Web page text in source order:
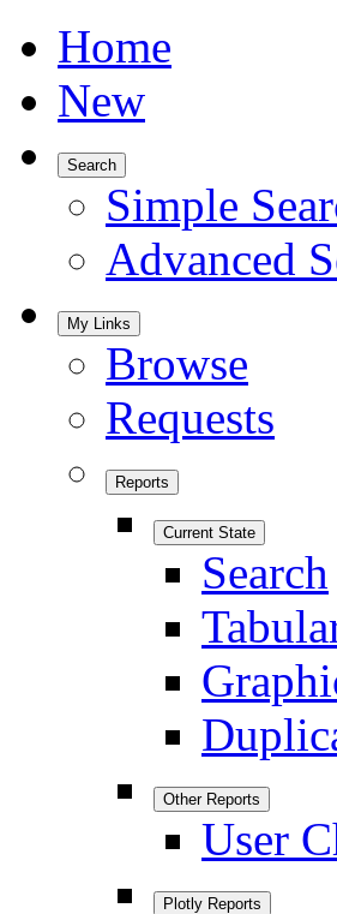
Home
New
Search
Simple
Advanced
My Links
Browse
Requests
Reports
Current State
Search
Other Reports
User
Plotly Reports